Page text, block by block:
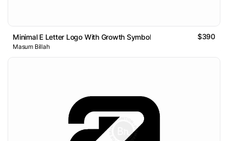
Minimal E Letter Logo With Growth Symbol $390
Masum Billah